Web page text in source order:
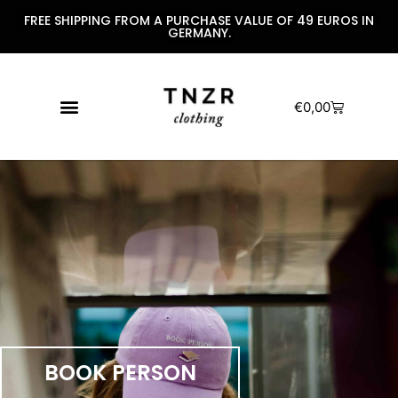
FREE SHIPPING FROM A PURCHASE VALUE OF 49 EUROS IN
GERMANY.
€0,00
BOOK PERSON